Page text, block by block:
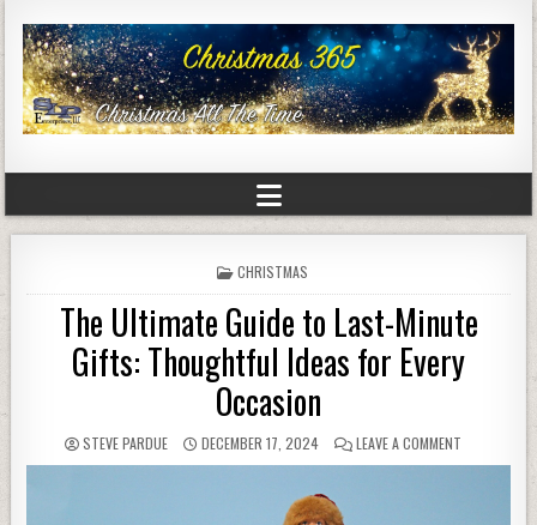
POSTED
IN
CHRISTMAS
The Ultimate Guide to Last-Minute
Gifts: Thoughtful Ideas for Every
Occasion
STEVE PARDUE DECEMBER 17, 2024 LEAVE A COMMENT